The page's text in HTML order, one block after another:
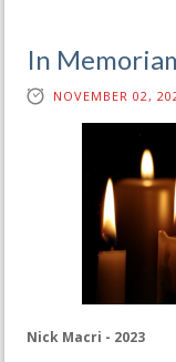
In
NOVEMBER 02,
Nick Macri - 2023